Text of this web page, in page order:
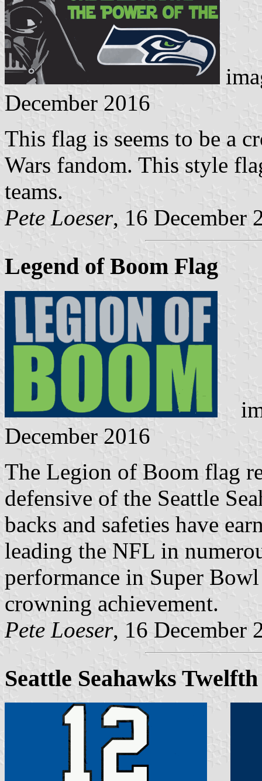
December 2016
This flag is seems to be a
Wars fandom. This style
teams.
Pete Loeser, 16 December
Legend of Boom Flag
December 2016
The Legion of Boom flag
defensive of the Seattle
backs and safeties have
leading the NFL in
performance in Super
crowning achievement.
Pete Loeser, 16 December
Seattle Seahawks